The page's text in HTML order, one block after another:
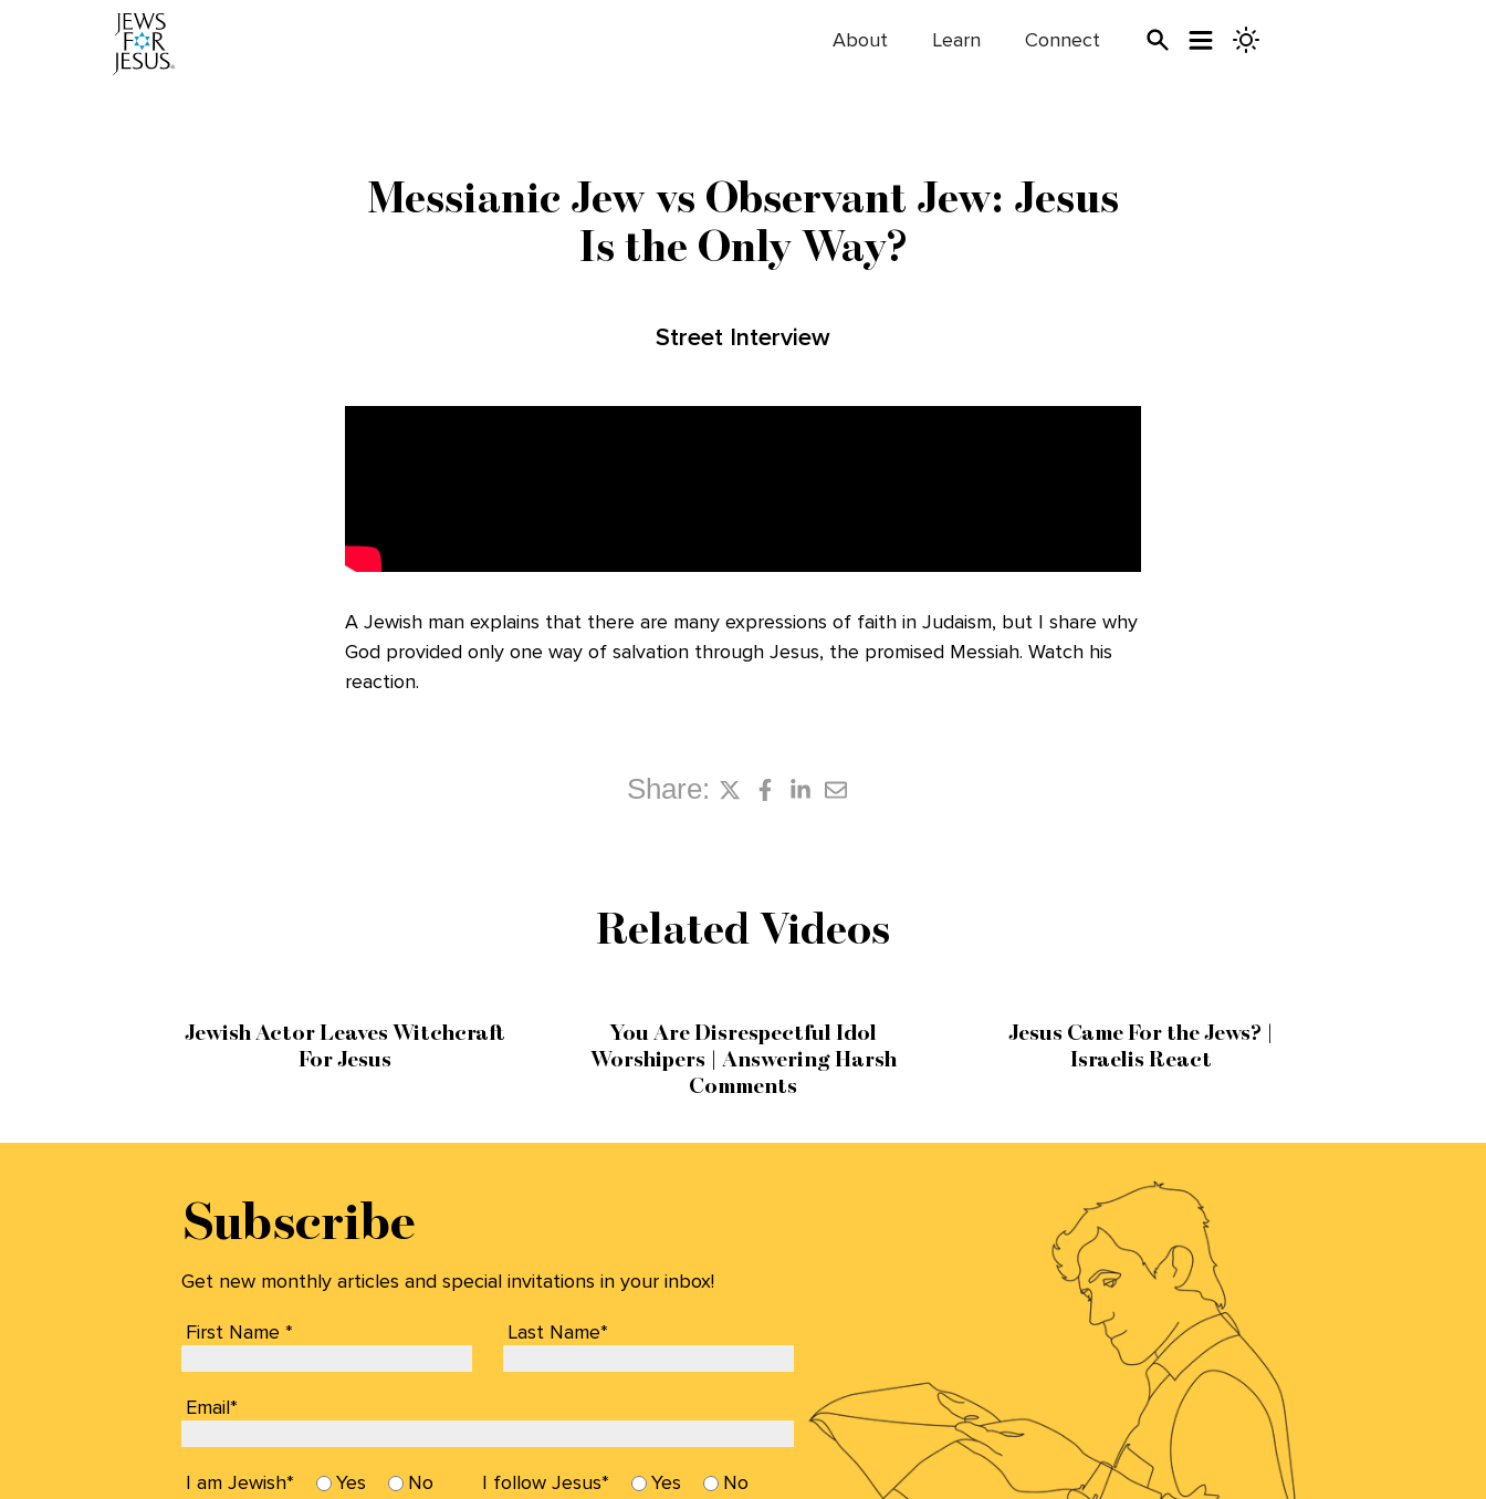
About Learn Connect
Messianic Jew vs Observant Jew: Jesus
Is the Only Way?
Street Interview
A Jewish man explains that there are many expressions of faith in Judaism, but I share why
God provided only one way of salvation through Jesus, the promised Messiah. Watch his
reaction.
Share:
Related Videos
Jewish Actor Leaves Witchcraft
For Jesus
You Are Disrespectful Idol
Worshipers | Answering Harsh
Comments
Jesus Came For the Jews? |
Israelis React
Subscribe
Get new monthly articles and special invitations in your inbox!
First Name * Last Name*
Email*
I am Jewish* Yes No I follow Jesus* Yes No